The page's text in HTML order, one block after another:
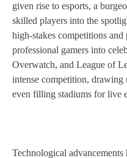
given rise to esports, a
skilled players into the
high-stakes competitions and
professional gamers into
Overwatch, and League of
intense competition, drawing
even filling stadiums for live
Technological